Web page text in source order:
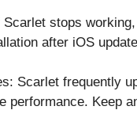
stops
after iOS
Scarlet frequently
performance. Keep